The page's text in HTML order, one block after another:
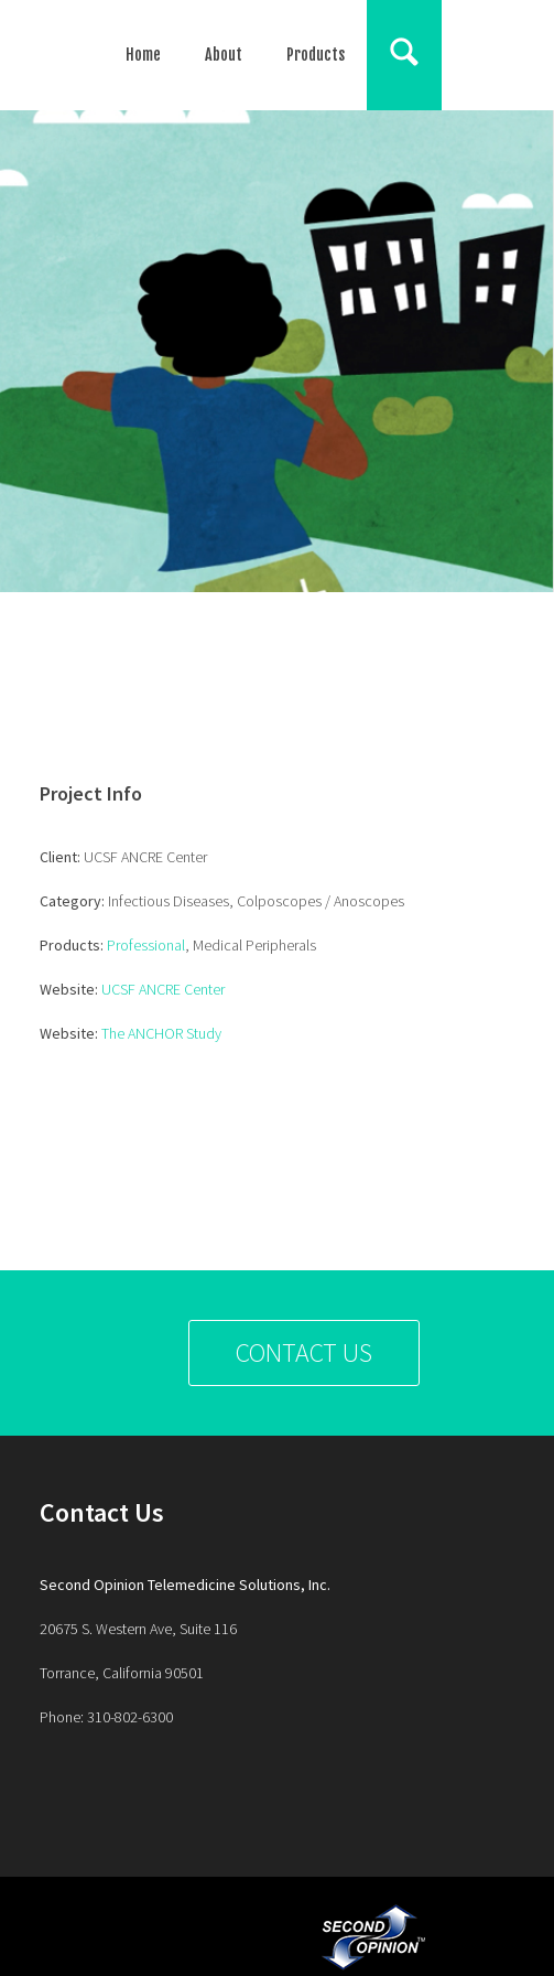
Home About Products
Project Info
Client: UCSF ANCRE Center
Category: Infectious Diseases, Colposcopes / Anoscopes
Products: Professional, Medical Peripherals
Website: UCSF ANCRE Center
Website: The ANCHOR Study
CONTACT US
Contact Us
Second Opinion Telemedicine Solutions, Inc.
20675 S. Western Ave, Suite 116
Torrance, California 90501
Phone: 310-802-6300